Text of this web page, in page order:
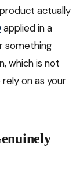
actually
applied in a
something
which is not
on as your